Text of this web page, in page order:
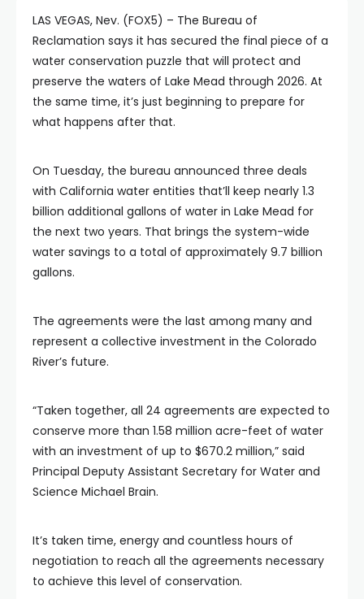
LAS VEGAS, Nev. (FOX5) – The Bureau of
Reclamation says it has secured the final piece of a
water conservation puzzle that will protect and
preserve the waters of Lake Mead through 2026. At
the same time, it’s just beginning to prepare for
what happens after that.
On Tuesday, the bureau announced three deals
with California water entities that’ll keep nearly 1.3
billion additional gallons of water in Lake Mead for
the next two years. That brings the system-wide
water savings to a total of approximately 9.7 billion
gallons.
The agreements were the last among many and
represent a collective investment in the Colorado
River’s future.
“Taken together, all 24 agreements are expected to
conserve more than 1.58 million acre-feet of water
with an investment of up to $670.2 million,” said
Principal Deputy Assistant Secretary for Water and
Science Michael Brain.
It’s taken time, energy and countless hours of
negotiation to reach all the agreements necessary
to achieve this level of conservation.